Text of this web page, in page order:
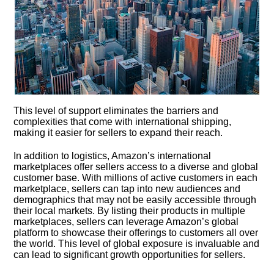
This level of support eliminates the barriers and
complexities that come with international shipping,
making it easier for sellers to expand their reach.​
In addition to logistics, Amazon’s international
marketplaces offer sellers access to a diverse and global
customer base.​ With millions of active customers in each
marketplace, sellers can tap into new audiences and
demographics that may not be easily accessible through
their local markets.​ By listing their products in multiple
marketplaces, sellers can leverage Amazon’s global
platform to showcase their offerings to customers all over
the world.​ This level of global exposure is invaluable and
can lead to significant growth opportunities for sellers.​